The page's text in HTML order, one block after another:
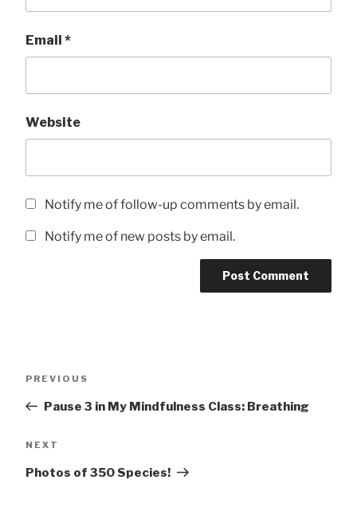
Email *
Website
Notify me of follow-up comments by email.
Notify me of new posts by email.
Previous
PREVIOUS
Pause 3 in My Mindfulness Class: Breathing
Next
NEXT
Photos of 350 Species!